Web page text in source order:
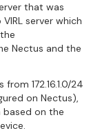
that was
server which
Nectus and the
172.16.1.0/24
on Nectus),
on the